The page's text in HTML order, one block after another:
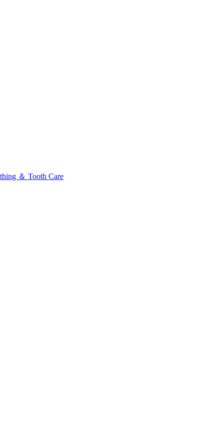
＆ Tooth Care